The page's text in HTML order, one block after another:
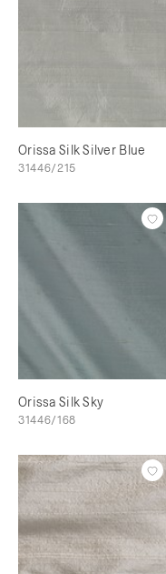
Orissa Silk Silver Blue
31446/215
Orissa Silk Sky
31446/168